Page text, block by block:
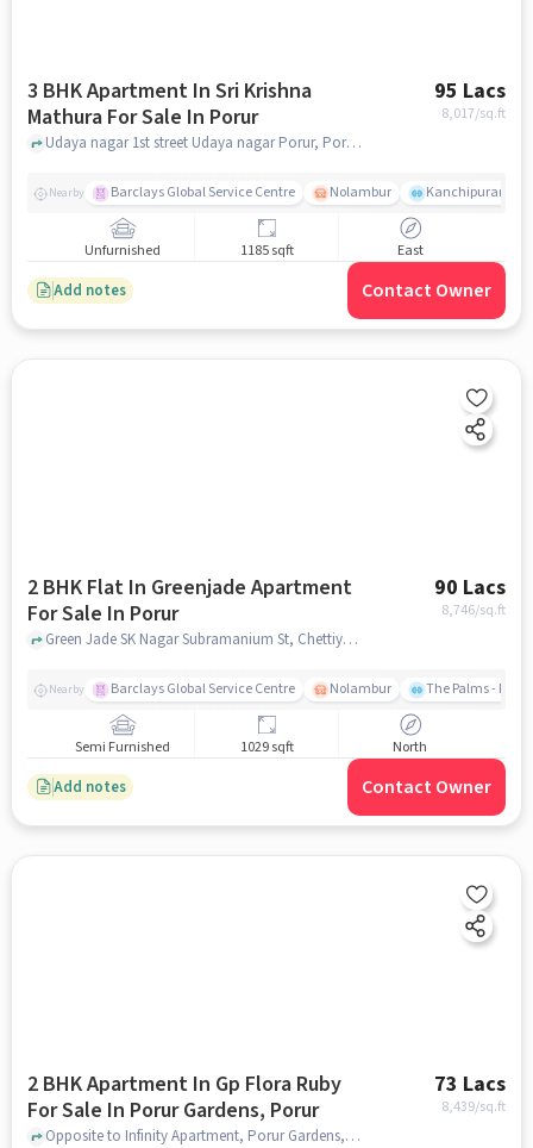
3 BHK Apartment In Sri Krishna
Mathura For Sale In Porur
95 Lacs
8,017/sq.ft
Udaya nagar 1st street Udaya nagar Porur, Porur, chennai
Nearby Barclays Global Service Centre Nolambur Kanchipuram.
Unfurnished 1185 sqft East
Add notes Contact Owner
2 BHK Flat In Greenjade Apartment
For Sale In Porur
90 Lacs
8,746/sq.ft
Green Jade SK Nagar Subramanium St, Chettiyar Agaram, Porur, Porur, chennai
Nearby Barclays Global Service Centre Nolambur The Palms -
Semi Furnished 1029 sqft North
Add notes Contact Owner
2 BHK Apartment In Gp Flora Ruby
For Sale In Porur Gardens, Porur
73 Lacs
8,439/sq.ft
Opposite to Infinity Apartment, Porur Gardens, Porur, chennai